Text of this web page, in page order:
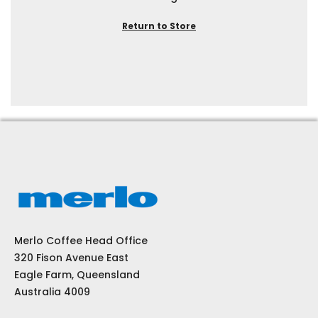
Return to Store
Merlo Coffee Head Office
320 Fison Avenue East
Eagle Farm, Queensland
Australia 4009